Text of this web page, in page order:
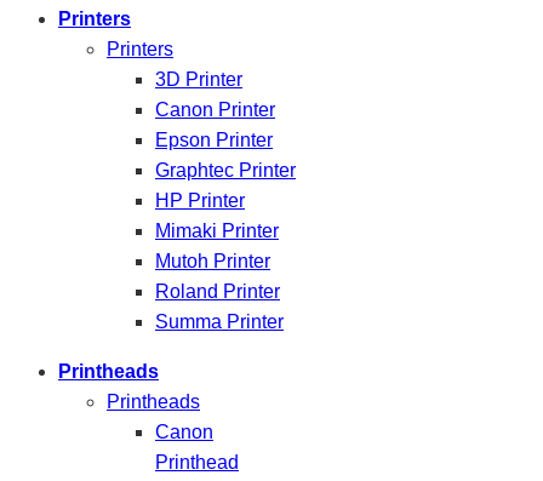
Printers
Printers
3D Printer
Canon Printer
Epson Printer
Graphtec Printer
HP Printer
Mimaki Printer
Mutoh Printer
Roland Printer
Summa Printer
Printheads
Printheads
Canon
Printhead